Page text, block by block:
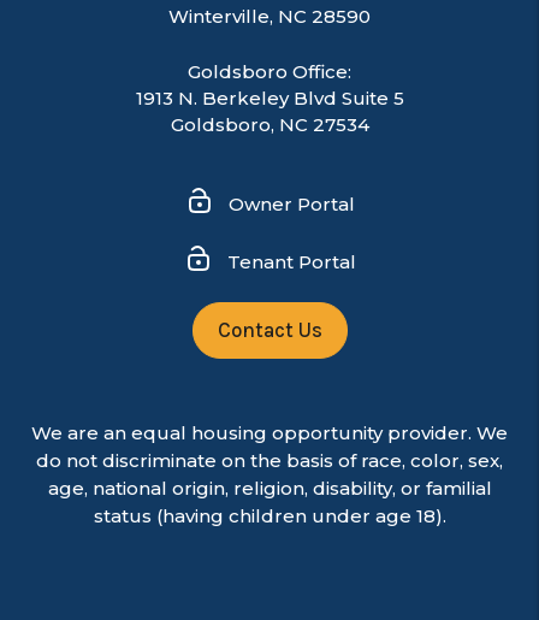
Winterville, NC 28590
Goldsboro Office:
1913 N. Berkeley Blvd Suite 5
Goldsboro, NC 27534
Owner Portal
Tenant Portal
Contact Us
We are an equal housing opportunity provider. We
do not discriminate on the basis of race, color, sex,
age, national origin, religion, disability, or familial
status (having children under age 18).